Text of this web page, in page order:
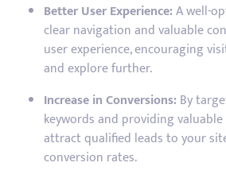
Better User Experience:A well-
clear navigation and valuable
user experience, encouraging
and explore further.
Increase in Conversions: By
keywords and providing
attract qualified leads to your
conversion rates.